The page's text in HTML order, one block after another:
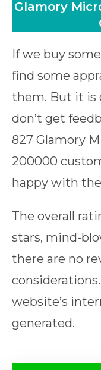
Glamory
If we buy
find some
them. But it is
don’t get
827 Glamory
200000
happy with
The overall
stars, mind-
there are no
website’s
generated.